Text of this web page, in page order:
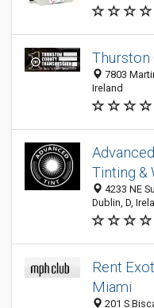
Thurston
7803
Ireland
Tinting &
4233 NE
Dublin, D,
Rent
Miami
201 S